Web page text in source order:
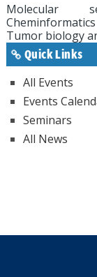
Molecular
Tumor biology
Quick Links
All Events
Events
Seminars
All News